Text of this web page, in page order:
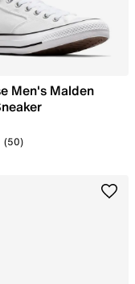
Men's Malden
(50)